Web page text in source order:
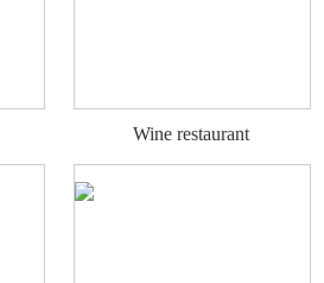
Wine restaurant